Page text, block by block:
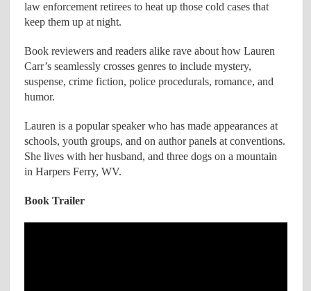
law enforcement retirees to heat up those cold cases that
keep them up at night.
Book reviewers and readers alike rave about how Lauren
Carr’s seamlessly crosses genres to include mystery,
suspense, crime fiction, police procedurals, romance, and
humor.
Lauren is a popular speaker who has made appearances at
schools, youth groups, and on author panels at conventions.
She lives with her husband, and three dogs on a mountain
in Harpers Ferry, WV.
Book Trailer